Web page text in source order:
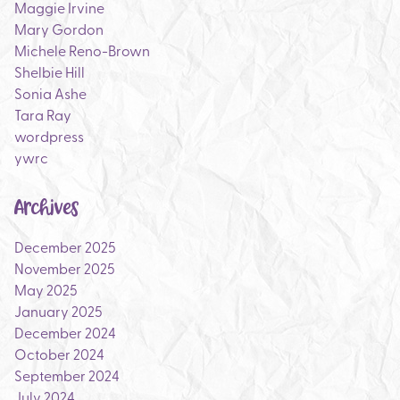
Maggie Irvine
Mary Gordon
Michele Reno-Brown
Shelbie Hill
Sonia Ashe
Tara Ray
wordpress
ywrc
Archives
December 2025
November 2025
May 2025
January 2025
December 2024
October 2024
September 2024